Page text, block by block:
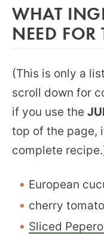
WHAT
NEED FOR
(This is only a
scroll down for
if you use the
top of the page,
complete
European
cherry
Sliced